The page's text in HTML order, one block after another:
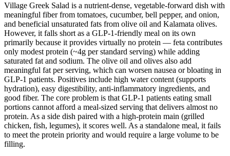
Village Greek Salad is a nutrient-dense, vegetable-forward dish with
meaningful fiber from tomatoes, cucumber, bell pepper, and onion,
and beneficial unsaturated fats from olive oil and Kalamata olives.
However, it falls short as a GLP-1-friendly meal on its own
primarily because it provides virtually no protein — feta contributes
only modest protein (~4g per standard serving) while adding
saturated fat and sodium. The olive oil and olives also add
meaningful fat per serving, which can worsen nausea or bloating in
GLP-1 patients. Positives include high water content (supports
hydration), easy digestibility, anti-inflammatory ingredients, and
good fiber. The core problem is that GLP-1 patients eating small
portions cannot afford a meal-sized serving that delivers almost no
protein. As a side dish paired with a high-protein main (grilled
chicken, fish, legumes), it scores well. As a standalone meal, it fails
to meet the protein priority and would require a large volume to be
filling.